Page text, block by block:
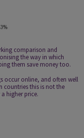
comparison and
the way in which
them save money too.
occur online, and often well
countries this is not the
higher price.